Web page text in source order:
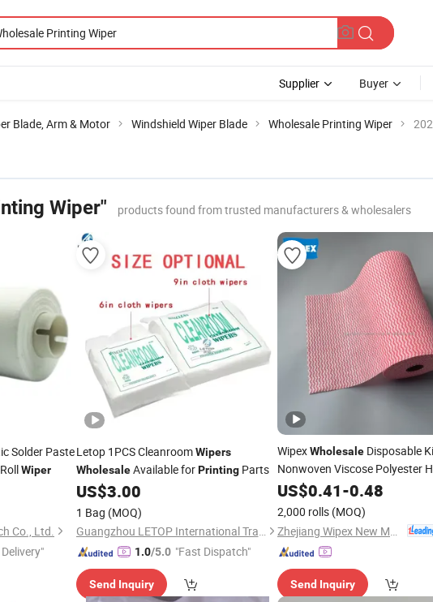
Supplier Buyer
Blade, Arm & Motor Windshield Wiper Blade Wholesale Printing Wiper
Wiper" products found from trusted manufacturers & wholesalers
Solder Paste
Wiper
Co., Ltd.
Letop 1PCS CleanroomWipers
WholesaleAvailable forPrintingParts
US$3.00
1 Bag (MOQ)
Guangzhou LETOP International Trade Co., Ltd.
1.0/5.0 "Fast Dispatch"
Send Inquiry
WipexWholesale Disposable
Nonwoven Viscose Polyester
Wipers
US$0.41-0.48
2,000 rolls (MOQ)
Send Inquiry